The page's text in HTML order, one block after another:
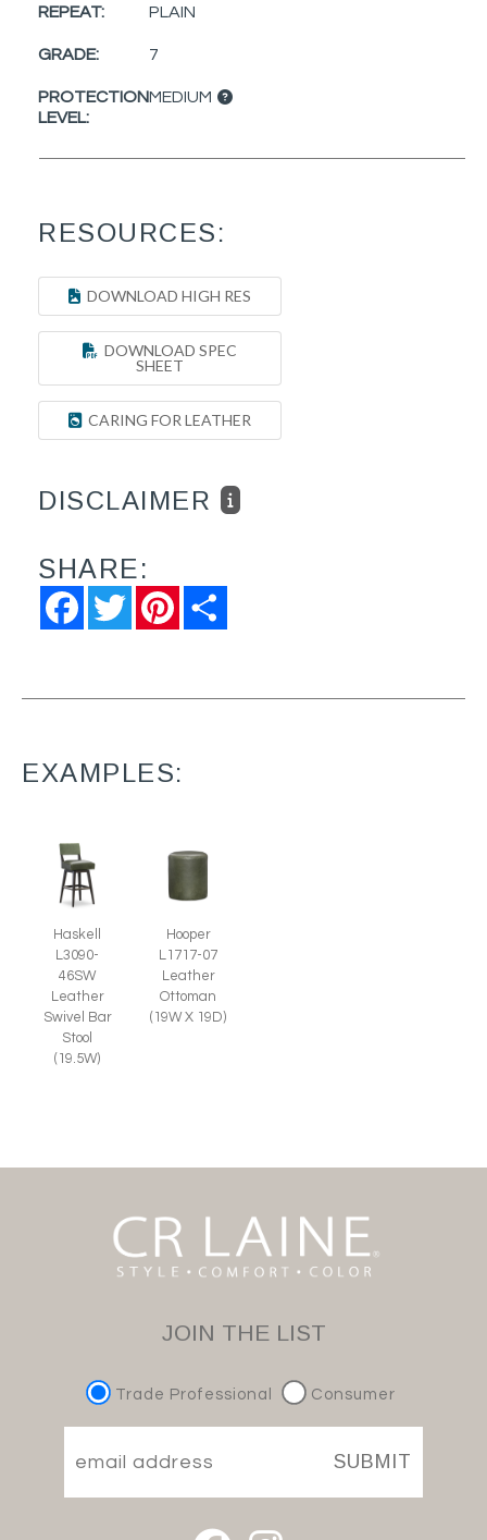
REPEAT: PLAIN
GRADE: 7
PROTECTION
LEVEL:
MEDIUM
RESOURCES:
DOWNLOAD HIGH RES
DOWNLOAD SPEC
SHEET
CARING FOR LEATHER
DISCLAIMER
SHARE:
FacebookTwitter Pinterest
EXAMPLES:
Haskell
L3090-
46SW
Leather
Swivel Bar
Stool
(19.5W)
Hooper
L1717-07
Leather
Ottoman
(19W X 19D)
JOIN THE LIST
Trade Professional Consumer
SUBMIT